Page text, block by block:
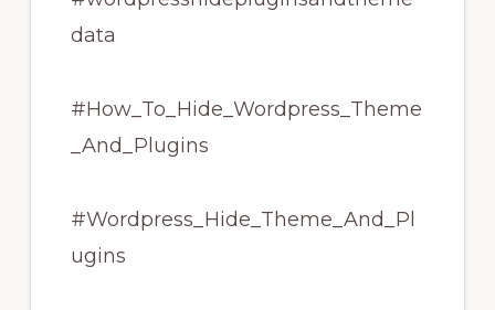
data
#How_To_Hide_Wordpress_Theme
_And_Plugins
#Wordpress_Hide_Theme_And_Pl
ugins